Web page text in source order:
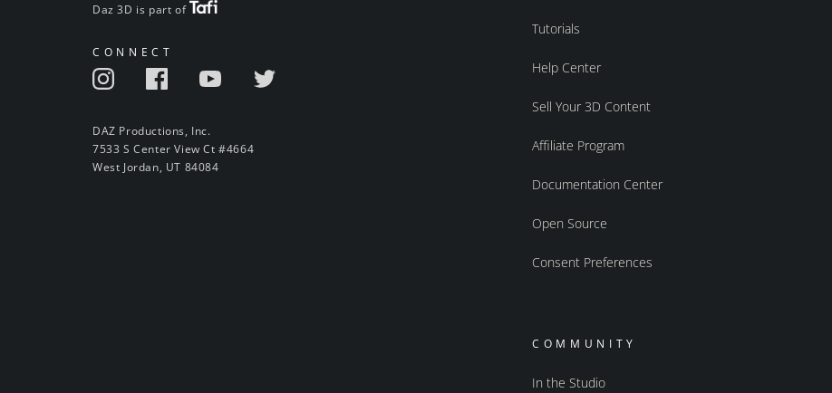
Daz 3D is part of
CONNECT
DAZ Productions, Inc.
7533 S Center View Ct #4664
West Jordan, UT 84084
Tutorials
Help Center
Sell Your 3D Content
Affiliate Program
Documentation Center
Open Source
Consent Preferences
COMMUNITY
In the Studio